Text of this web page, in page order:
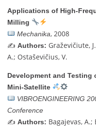
Applications of High-
Milling
Mechanika, 2008
✍️ Authors: Graževičiute,
A.; Ostaševičius, V.
Development and
Mini-Satellite
VIBROENGINEERING
Conference
✍️ Authors: Bagajevas,